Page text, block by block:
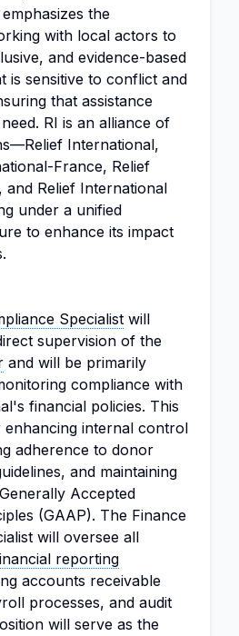
the
with local actors to
and evidence-based
is sensitive to conflict and
that assistance
RI is an alliance of
International,
France, Relief
and Relief International
under a unified
to enhance its impact
Specialist will
supervision of the
and will be primarily
compliance with
financial policies. This
internal control
adherence to donor
and maintaining
Accepted
(GAAP). The Finance
will oversee all
reporting
accounts receivable
processes, and audit
will serve as the